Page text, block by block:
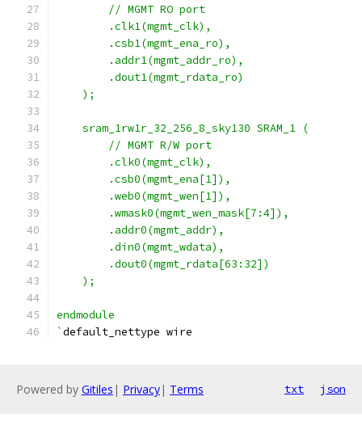
        // MGMT RO port
        .clk1(mgmt_clk),
        .csb1(mgmt_ena_ro),
        .addr1(mgmt_addr_ro),
        .dout1(mgmt_rdata_ro)
    );
    sram_1rw1r_32_256_8_sky130 SRAM_1 (
        // MGMT R/W port
        .clk0(mgmt_clk),
        .csb0(mgmt_ena[1]),
        .web0(mgmt_wen[1]),
        .wmask0(mgmt_wen_mask[7:4]),
        .addr0(mgmt_addr),
        .din0(mgmt_wdata),
        .dout0(mgmt_rdata[63:32])
    );
endmodule
`default_nettype wire
Powered by Gitiles | Privacy| Terms txt json